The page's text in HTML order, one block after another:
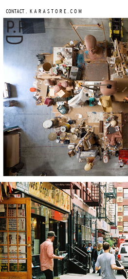
CONTACT . K A R A S T O R E . C O M